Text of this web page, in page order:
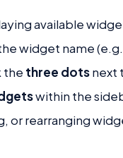
available
widget name
the three dotsnext
within the
or rearranging